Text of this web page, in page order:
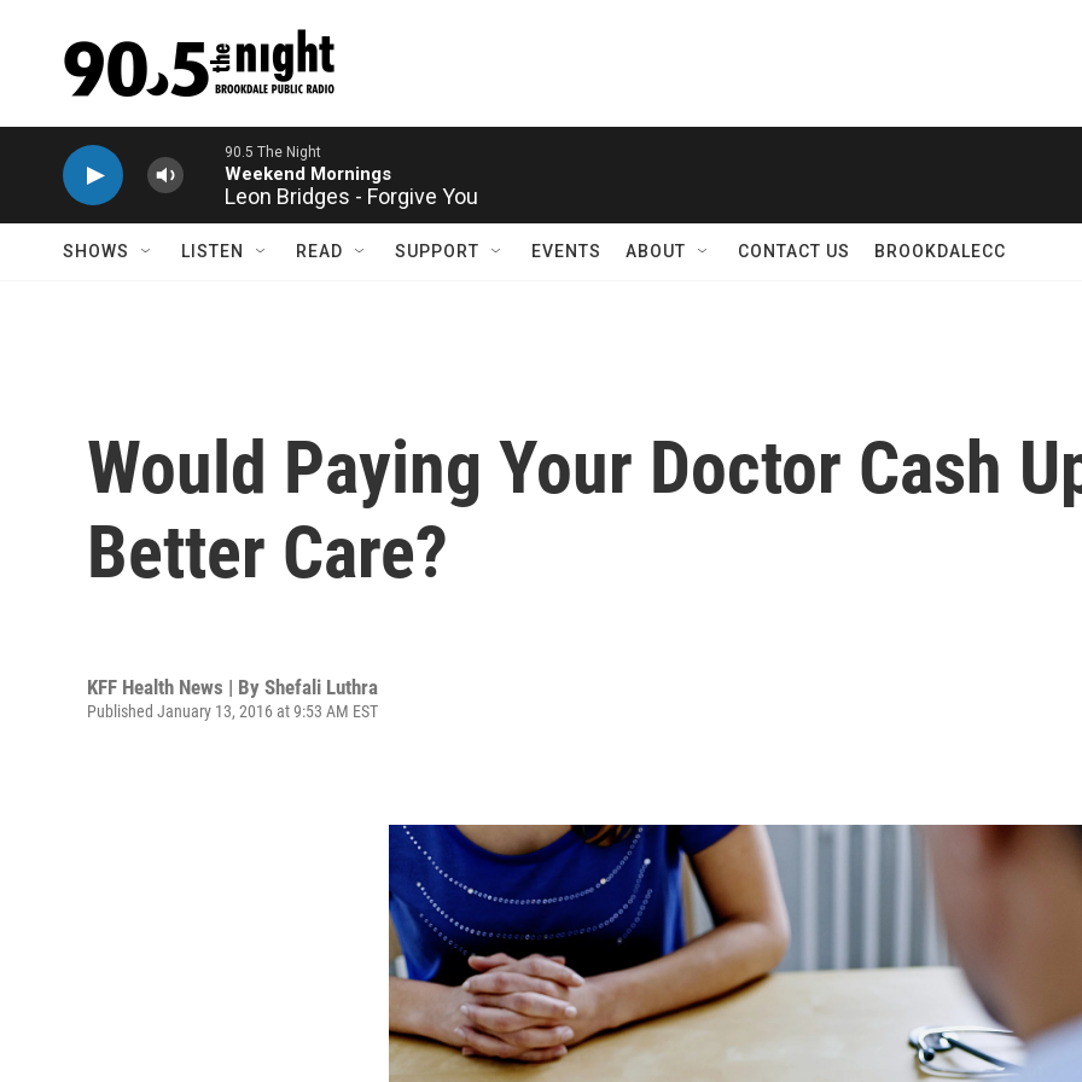
Leon Bridges - Forgive You
SHOWS LISTEN READ SUPPORT EVENTS ABOUT CONTACT US BROOKDALECC
Would Paying Your Doctor Cash
Better Care?
KFF Health News | By Shefali Luthra
Published January 13, 2016 at 9:53 AM EST